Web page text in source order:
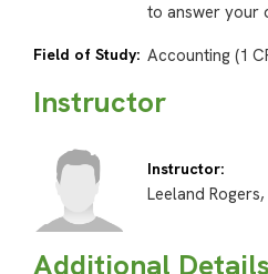
to answer your
Field of Study: Accounting (1
Instructor
Instructor:
Leeland Rogers,
Additional Details